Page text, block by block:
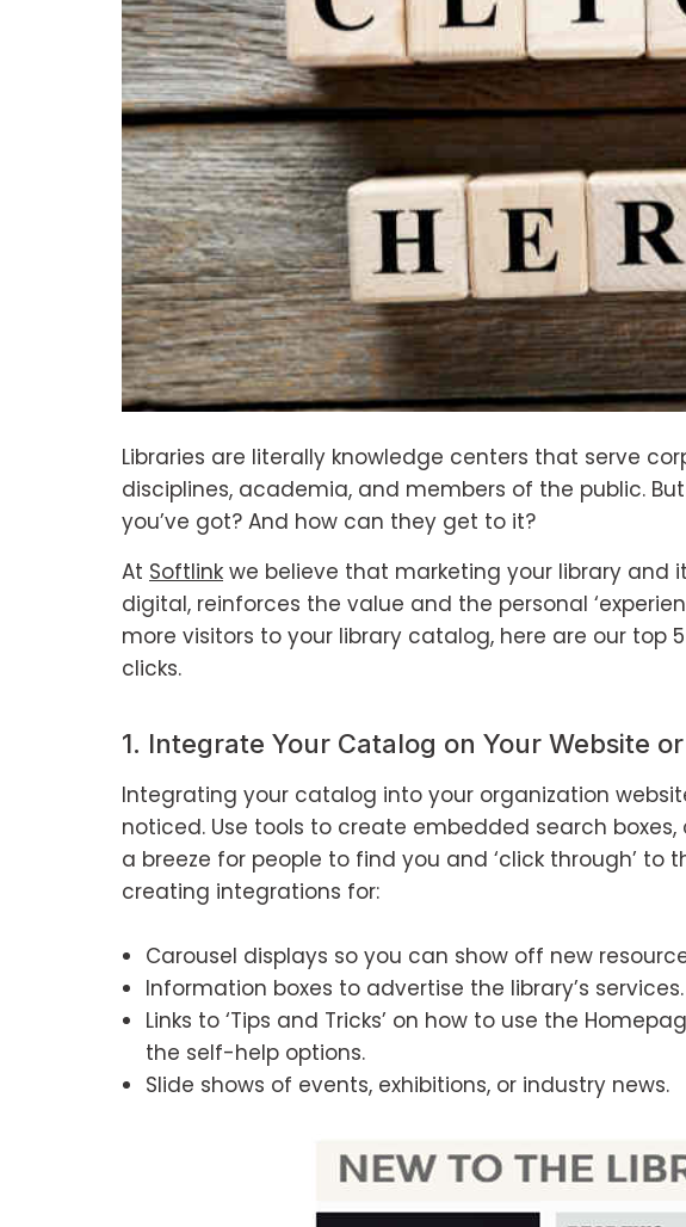
Libraries are literally knowledge centers that serve
disciplines, academia, and members of the public.
you’ve got? And how can they get to it?
At Softlink we believe that marketing your library and
digital, reinforces the value and the personal
more visitors to your library catalog, here are our top
clicks.
1. Integrate Your Catalog on Your Website
Integrating your catalog into your organization
noticed. Use tools to create embedded search
a breeze for people to find you and ‘click through’ to
creating integrations for:
Carousel displays so you can show off new
Information boxes to advertise the library’s services.
Links to ‘Tips and Tricks’ on how to use the
the self-help options.
Slide shows of events, exhibitions, or industry news.